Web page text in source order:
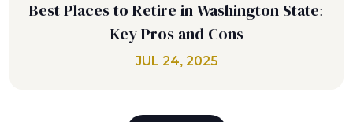
Best Places to Retire in Washington State:
Key Pros and Cons
JUL 24, 2025